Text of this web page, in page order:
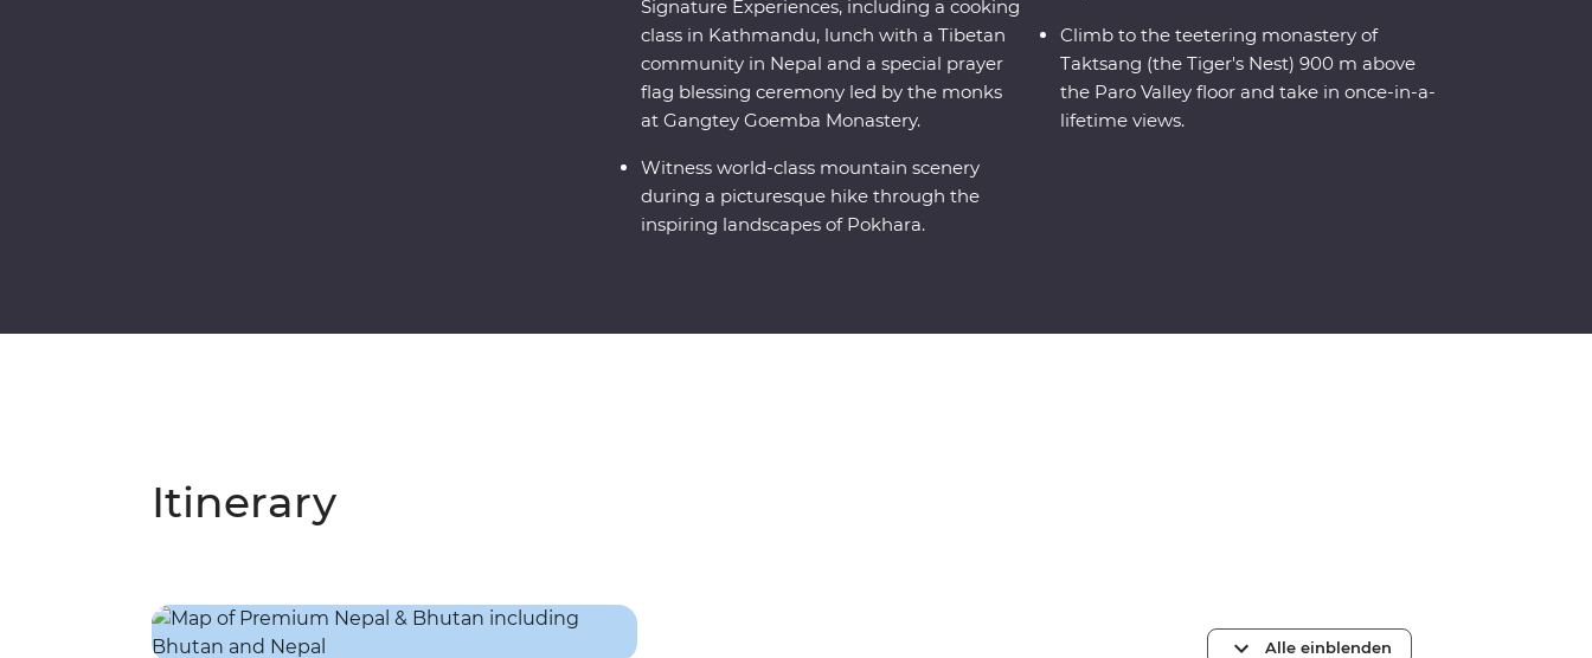
Signature Experiences, including a cooking
class in Kathmandu, lunch with a Tibetan
community in Nepal and a special prayer
flag blessing ceremony led by the monks
at Gangtey Goemba Monastery.
Witness world-class mountain scenery
during a picturesque hike through the
inspiring landscapes of Pokhara.
Climb to the teetering monastery of
Taktsang (the Tiger's Nest) 900 m above
the Paro Valley floor and take in once-in-a-
lifetime views.
Itinerary
Alle einblenden